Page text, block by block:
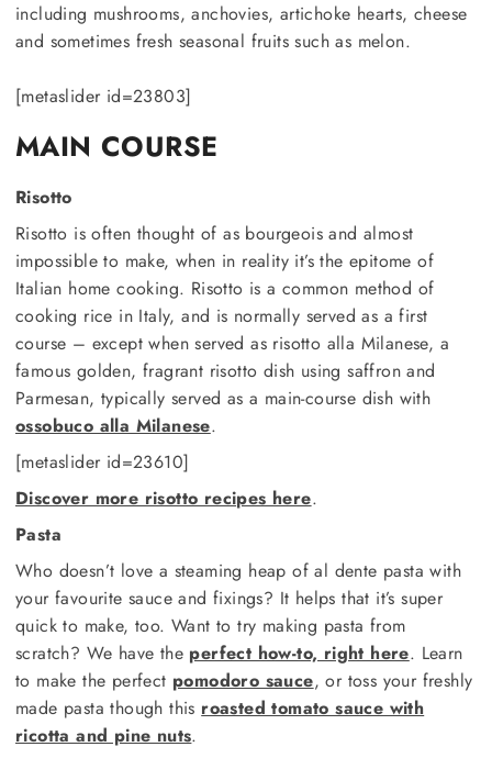
including mushrooms, anchovies, artichoke hearts, cheese
and sometimes fresh seasonal fruits such as melon.
[metaslider id=23803]
MAIN COURSE
Risotto
Risotto is often thought of as bourgeois and almost
impossible to make, when in reality it’s the epitome of
Italian home cooking. Risotto is a common method of
cooking rice in Italy, and is normally served as a first
course – except when served as risotto alla Milanese, a
famous golden, fragrant risotto dish using saffron and
Parmesan, typically served as a main-course dish with
ossobuco alla Milanese.
[metaslider id=23610]
Discover more risotto recipes here.
Pasta
Who doesn’t love a steaming heap of al dente pasta with
your favourite sauce and fixings? It helps that it’s super
quick to make, too. Want to try making pasta from
scratch? We have the perfect how-to, right here. Learn
to make the perfect pomodoro sauce, or toss your freshly
made pasta though this roasted tomato sauce with
ricotta and pine nuts.